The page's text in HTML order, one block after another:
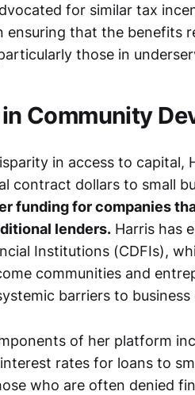
for similar tax
ensuring that the benefits
those in
Community
in access to capital,
contract dollars to small
funding for companies
lenders. Harris has
Institutions (CDFIs),
communities and
barriers to business
of her platform
rates for loans to
who are often denied